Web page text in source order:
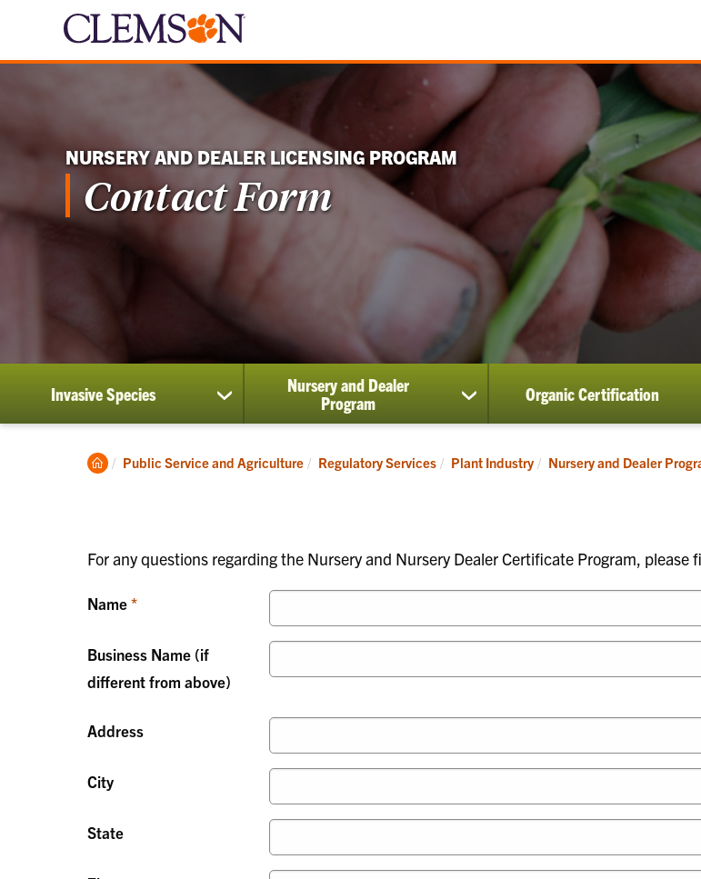
NURSERY AND DEALER LICENSING PROGRAM
Contact Form
Invasive Species
show
submenu
Invasive
Species
Nursery and Dealer
Program
show
submenu
Nursery
and
Organic Certification
Clemson
Public Service and Agriculture Regulatory Services Plant Industry Nursery and Dealer
For any questions regarding the Nursery and Nursery Dealer Certificate Program,
Name
Business Name (if
different from above)
Address
City
State